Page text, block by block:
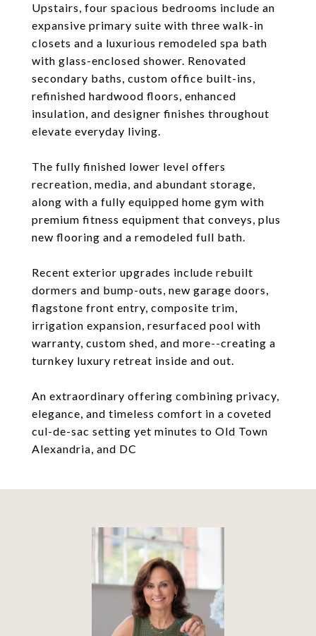
Upstairs, four spacious bedrooms include an
expansive primary suite with three walk-in
closets and a luxurious remodeled spa bath
with glass-enclosed shower. Renovated
secondary baths, custom office built-ins,
refinished hardwood floors, enhanced
insulation, and designer finishes throughout
elevate everyday living.
The fully finished lower level offers
recreation, media, and abundant storage,
along with a fully equipped home gym with
premium fitness equipment that conveys, plus
new flooring and a remodeled full bath.
Recent exterior upgrades include rebuilt
dormers and bump-outs, new garage doors,
flagstone front entry, composite trim,
irrigation expansion, resurfaced pool with
warranty, custom shed, and more--creating a
turnkey luxury retreat inside and out.
An extraordinary offering combining privacy,
elegance, and timeless comfort in a coveted
cul-de-sac setting yet minutes to Old Town
Alexandria, and DC